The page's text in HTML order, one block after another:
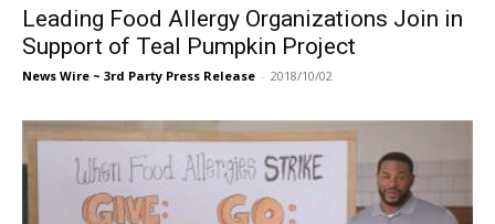
Leading Food Allergy Organizations Join in
Support of Teal Pumpkin Project
News Wire ~ 3rd Party Press Release - 2018/10/02